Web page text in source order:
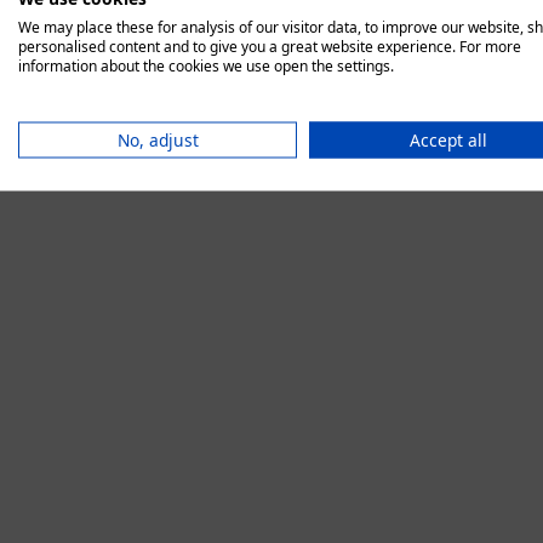
We may place these for analysis of our visitor data, to improve our website,
personalised content and to give you a great website experience. For more
information about the cookies we use open the settings.
No, adjust Accept all